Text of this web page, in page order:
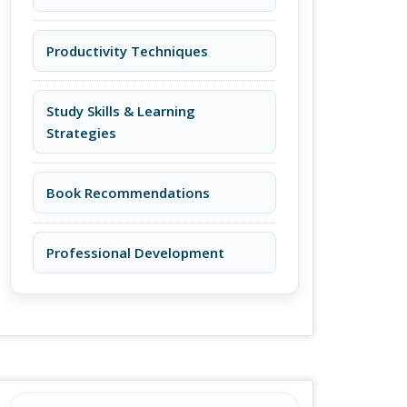
Productivity Techniques
Study Skills & Learning
Strategies
Book Recommendations
Professional Development